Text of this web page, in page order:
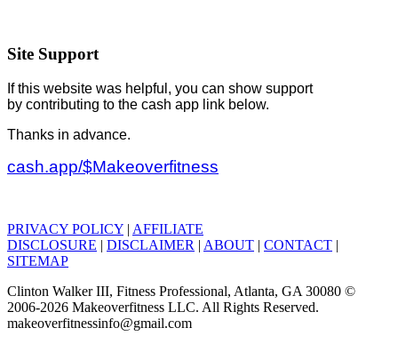
Site Support
If this website was helpful, you can show support
by contributing to the cash app link below.
Thanks in advance.
cash.app/$Makeoverfitness
PRIVACY POLICY | AFFILIATE
DISCLOSURE | DISCLAIMER | ABOUT | CONTACT |
SITEMAP
Clinton Walker III, Fitness Professional, Atlanta, GA 30080 ©
2006-2026 Makeoverfitness LLC. All Rights Reserved.
makeoverfitnessinfo@gmail.com